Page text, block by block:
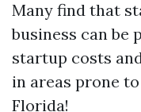
Many find that
business can be
startup costs
in areas prone
Florida!